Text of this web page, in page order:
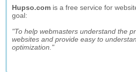
Hupso.com is a free service for
goal:
"To help webmasters understand the
websites and provide easy to
optimization."